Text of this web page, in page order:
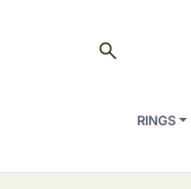
search
RINGS